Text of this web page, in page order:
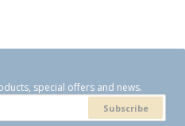
special offers and news.
Subscribe